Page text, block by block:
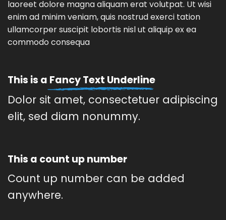
laoreet dolore magna aliquam erat volutpat. Ut wisi
enim ad minim veniam, quis nostrud exerci tation
ullamcorper suscipit lobortis nisl ut aliquip ex ea
commodo consequa
This is a Fancy Text Underline
Dolor sit amet, consectetuer adipiscing
elit, sed diam nonummy.
This a count up number
Count up number can be added
anywhere.